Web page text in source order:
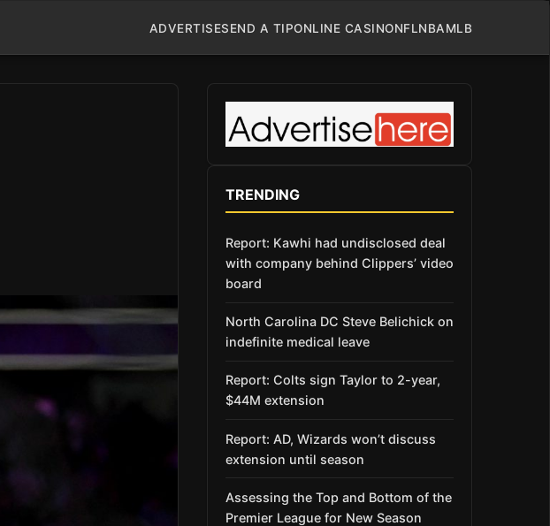
ADVERTISESEND A TIPONLINE CASINONFLNBAMLB
TRENDING
Report: Kawhi had undisclosed deal
with company behind Clippers’ video
board
North Carolina DC Steve Belichick on
indefinite medical leave
Report: Colts sign Taylor to 2-year,
$44M extension
Report: AD, Wizards won’t discuss
extension until season
Assessing the Top and Bottom of the
Premier League for New Season